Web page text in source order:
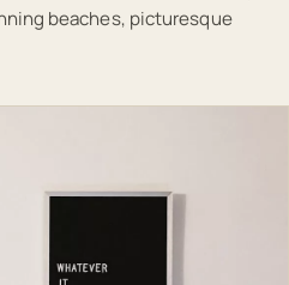
beaches, picturesque